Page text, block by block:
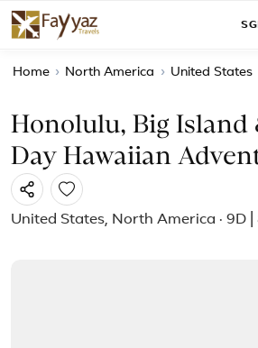
Home › North America › United States
Honolulu, Big Island
Day Hawaiian
United States, North America · 9D |